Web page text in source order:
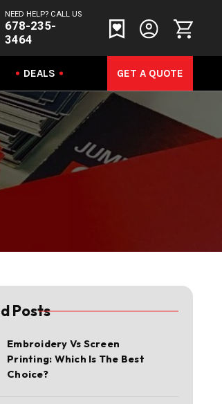
NEED HELP? CALL US
678-235-
3464
DEALS GET A QUOTE
Posts
Embroidery Vs Screen
Printing: Which Is The Best
Choice?